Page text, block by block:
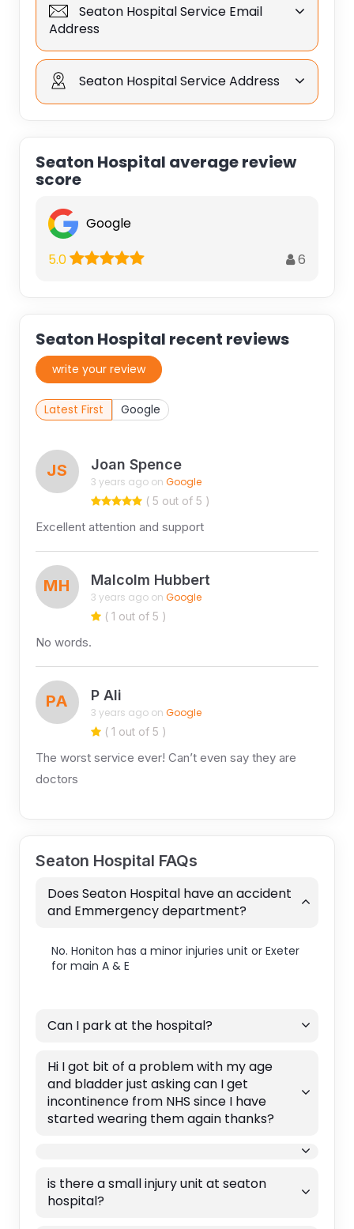
Seaton Hospital Service Email
Address
Seaton Hospital Service Address
Seaton Hospital average review
score
Google
5.0
6
Seaton Hospital recent reviews
write your review
Latest First Google
JS Joan Spence
3 years ago on Google
( 5 out of 5 )
Excellent attention and support
MH Malcolm Hubbert
3 years ago on Google
( 1 out of 5 )
No words.
PA P Ali
3 years ago on Google
( 1 out of 5 )
The worst service ever! Can’t even say they are
doctors
Seaton Hospital FAQs
Does Seaton Hospital have an accident
and Emmergency department?
No. Honiton has a minor injuries unit or Exeter
for main A & E
Can I park at the hospital?
Hi I got bit of a problem with my age
and bladder just asking can I get
incontinence from NHS since I have
started wearing them again thanks?
is there a small injury unit at seaton
hospital?